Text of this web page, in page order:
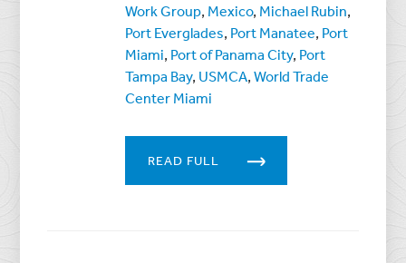
Work Group, Mexico, Michael Rubin,
Port Everglades, Port Manatee, Port
Miami, Port of Panama City, Port
Tampa Bay, USMCA,World Trade
Center Miami
READ FULL